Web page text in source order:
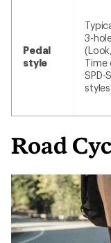
Pedal
style
3-
(Look,
Time
SPD-
Road